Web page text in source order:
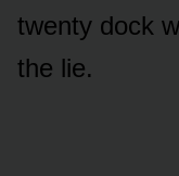
twenty dock
the lie.